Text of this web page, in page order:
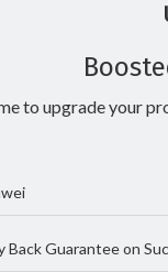
to upgrade your
Back Guarantee on